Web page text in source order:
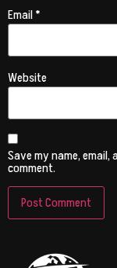
Email*
Website
Save my name,
comment.